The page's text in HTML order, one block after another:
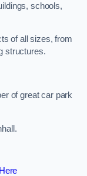
schools,
of all sizes, from
structures.
of great car park